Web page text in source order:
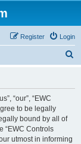
Login
Register
“our”, “EWC
to be legally
bound by all of
“EWC Controls
utmost in informing